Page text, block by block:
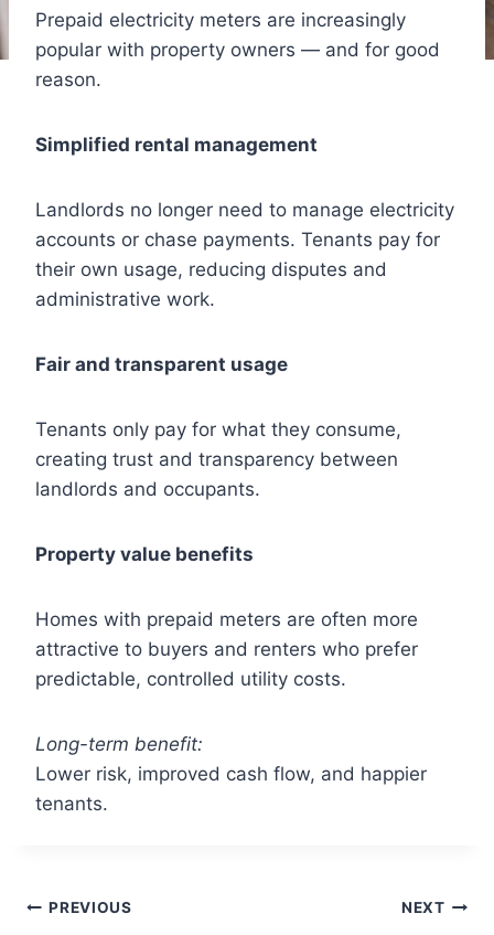
Prepaid electricity meters are increasingly
popular with property owners — and for good
reason.
Simplified rental management
Landlords no longer need to manage electricity
accounts or chase payments. Tenants pay for
their own usage, reducing disputes and
administrative work.
Fair and transparent usage
Tenants only pay for what they consume,
creating trust and transparency between
landlords and occupants.
Property value benefits
Homes with prepaid meters are often more
attractive to buyers and renters who prefer
predictable, controlled utility costs.
Long-term benefit:
Lower risk, improved cash flow, and happier
tenants.
PREVIOUS NEXT